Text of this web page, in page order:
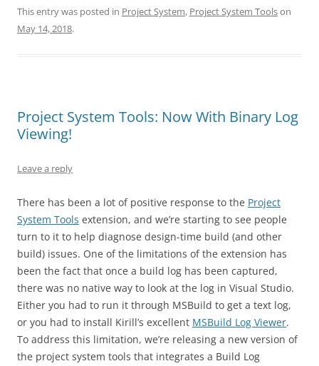
This entry was posted in Project System, Project System Toolson
May 14, 2018.
Project System Tools: Now With Binary Log
Viewing!
Leave a reply
There has been a lot of positive response to the Project
System Tools extension, and we’re starting to see people
turn to it to help diagnose design-time build (and other
build) issues. One of the limitations of the extension has
been the fact that once a build log has been captured,
there was no native way to look at the log in Visual Studio.
Either you had to run it through MSBuild to get a text log,
or you had to install Kirill’s excellent MSBuild Log Viewer.
To address this limitation, we’re releasing a new version of
the project system tools that integrates a Build Log